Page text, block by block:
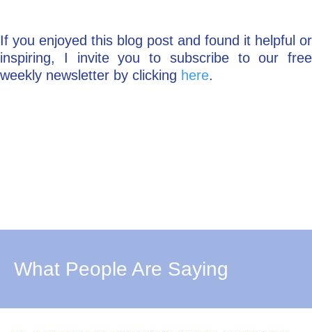
If you enjoyed this blog post and found it helpful or
inspiring, I invite you to subscribe to our free
weekly newsletter by clicking here.
What People Are Saying